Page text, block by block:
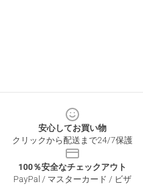
安心してお買い物
クリックから配送まで24/7保護
100％安全なチェックアウト
PayPal / マスターカード / ビザ